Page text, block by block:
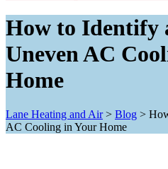
How to Identify
Uneven AC
Home
Lane Heating and Air> Blog >
AC Cooling in Your Home